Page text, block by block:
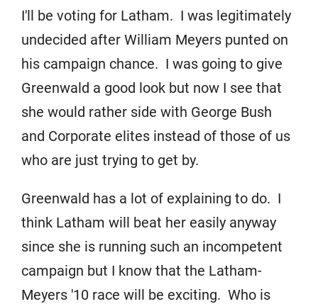
I'll be voting for Latham. I was legitimately
undecided after William Meyers punted on
his campaign chance. I was going to give
Greenwald a good look but now I see that
she would rather side with George Bush
and Corporate elites instead of those of us
who are just trying to get by.
Greenwald has a lot of explaining to do. I
think Latham will beat her easily anyway
since she is running such an incompetent
campaign but I know that the Latham-
Meyers '10 race will be exciting. Who is